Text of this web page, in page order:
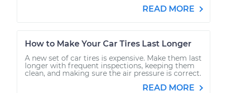
READ MORE
How to Make Your Car Tires Last Longer
A new set of car tires is expensive. Make them last
longer with frequent inspections, keeping them
clean, and making sure the air pressure is correct.
READ MORE